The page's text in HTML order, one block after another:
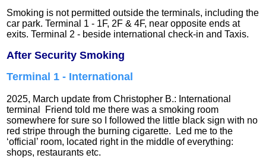
Smoking is not permitted outside the terminals, including the
car park. Terminal 1 - 1F, 2F & 4F, near opposite ends at
exits. Terminal 2 - beside international check-in and Taxis.
After Security Smoking
Terminal 1 - International
2025, March update from Christopher B.: International
terminal Friend told me there was a smoking room
somewhere for sure so I followed the little black sign with no
red stripe through the burning cigarette. Led me to the
‘official’ room, located right in the middle of everything:
shops, restaurants etc.